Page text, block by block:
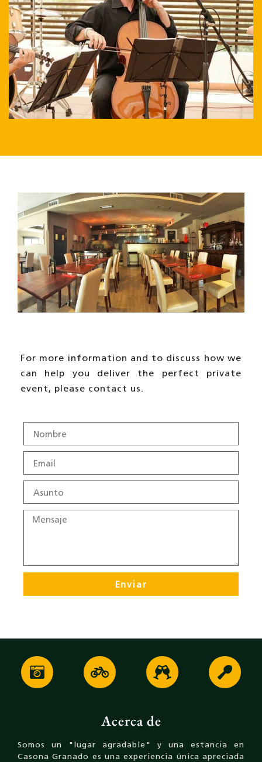
For more information and to discuss how we
can help you deliver the perfect private
event, please contact us.
Enviar
Acerca de
Somos un "lugar agradable" y una estancia en
Casona Granado es una experiencia única apreciada